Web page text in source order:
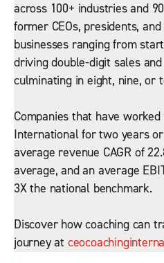
across 100+ industries and
former CEOs, presidents,
businesses ranging from
driving double-digit sales
culminating in eight, nine, or
Companies that have worked
International for two years
average revenue CAGR of
average, and an average
3X the national benchmark.
Discover how coaching can
journey at